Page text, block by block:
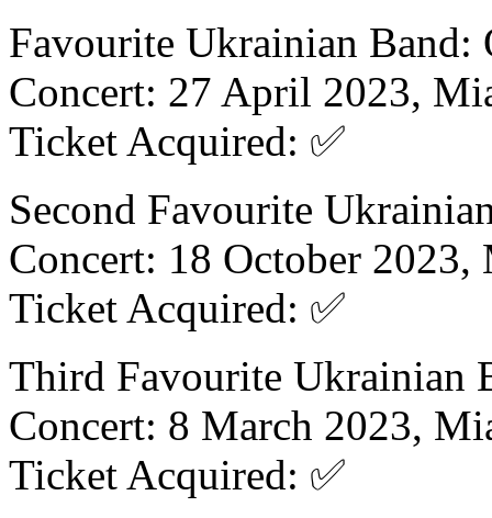
Favourite Ukrainian Band:
Concert: 27 April 2023,
Ticket Acquired: ✅
Second Favourite
Concert: 18 October 2023,
Ticket Acquired: ✅
Third Favourite Ukrainian
Concert: 8 March 2023,
Ticket Acquired: ✅